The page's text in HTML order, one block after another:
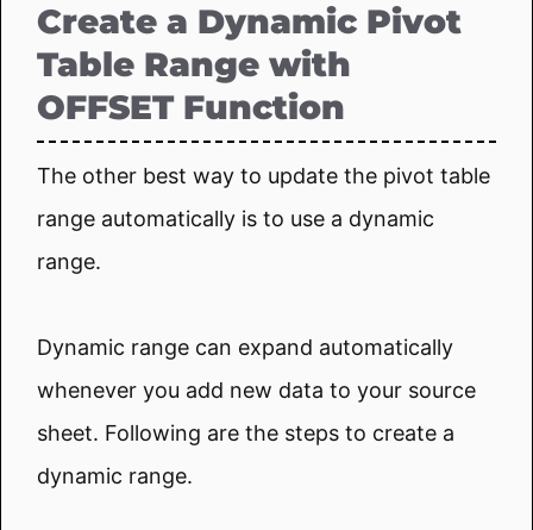
Create a Dynamic Pivot
Table Range with
OFFSET Function
The other best way to update the pivot table
range automatically is to use a dynamic
range.
Dynamic range can expand automatically
whenever you add new data to your source
sheet. Following are the steps to create a
dynamic range.